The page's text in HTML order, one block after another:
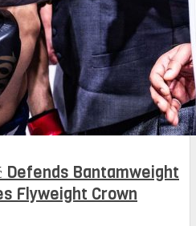
Defends Bantamweight
Flyweight Crown